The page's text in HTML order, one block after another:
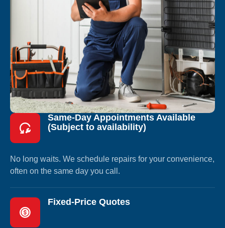
Same-Day Appointments Available
(Subject to availability)
No long waits. We schedule repairs for your convenience,
often on the same day you call.
Fixed-Price Quotes